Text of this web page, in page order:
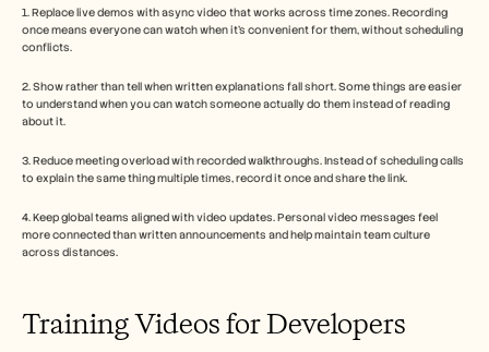
1. Replace live demos with async video that works across time zones. Recording
once means everyone can watch when it's convenient for them, without scheduling
conflicts.
2. Show rather than tell when written explanations fall short. Some things are easier
to understand when you can watch someone actually do them instead of reading
about it.
3. Reduce meeting overload with recorded walkthroughs. Instead of scheduling calls
to explain the same thing multiple times, record it once and share the link.
4. Keep global teams aligned with video updates. Personal video messages feel
more connected than written announcements and help maintain team culture
across distances.
Training Videos for Developers